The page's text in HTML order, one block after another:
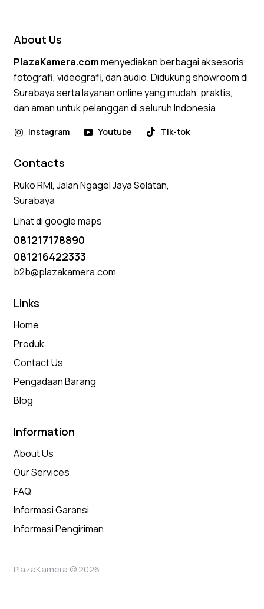
About Us
PlazaKamera.commenyediakan berbagai aksesoris
fotografi, videografi, dan audio. Didukung showroom di
Surabaya serta layanan online yang mudah, praktis,
dan aman untuk pelanggan di seluruh Indonesia.
Instagram Youtube Tik-tok
Contacts
Ruko RMI, Jalan Ngagel Jaya Selatan,
Surabaya
Lihat di google maps
081217178890
081216422333
b2b@plazakamera.com
Links
Home
Produk
Contact Us
Pengadaan Barang
Blog
Information
About Us
Our Services
FAQ
Informasi Garansi
Informasi Pengiriman
PlazaKamera © 2026